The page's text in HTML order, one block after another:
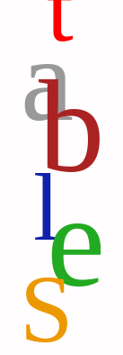
a
b
le
S